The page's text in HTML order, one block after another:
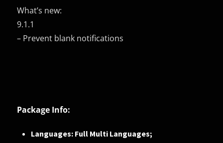
What’s new:
9.1.1
– Prevent blank notifications
Package Info:
Languages: Full Multi Languages;